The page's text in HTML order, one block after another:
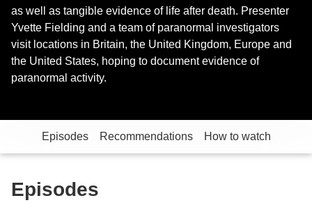
as well as tangible evidence of life after death. Presenter
Yvette Fielding and a team of paranormal investigators
visit locations in Britain, the United Kingdom, Europe and
the United States, hoping to document evidence of
paranormal activity.
Episodes Recommendations How to watch
Episodes